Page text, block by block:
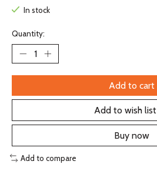
In stock
Quantity:
Add to cart
Add to wish list
Buy now
Add to compare